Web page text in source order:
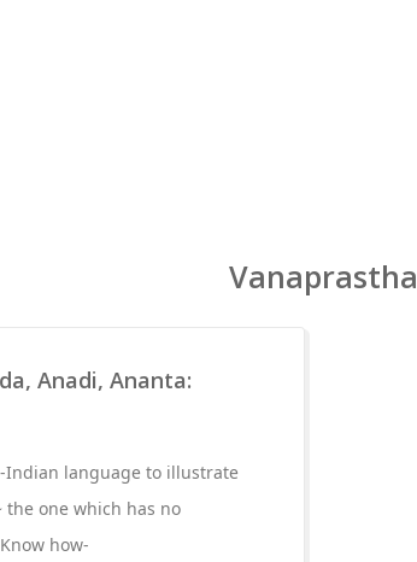
Vanaprastha
Anadi, Ananta:
Indian language to illustrate
one which has no
how-